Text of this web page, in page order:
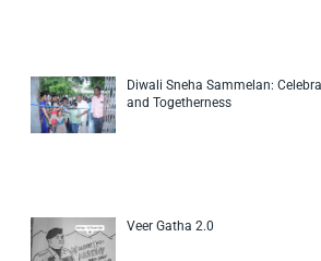
Diwali Sneha Sammelan:
and Togetherness
Veer Gatha 2.0